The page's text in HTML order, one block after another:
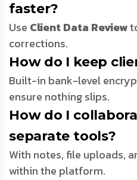
faster?
Use Client Data Review
corrections.
How do I keep
Built-in bank-level
ensure nothing slips.
How do I
separate tools?
With notes, file uploads,
within the platform.